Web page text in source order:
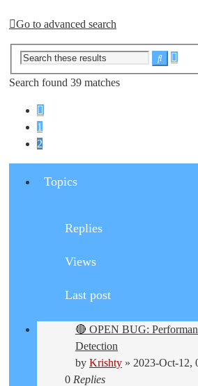
Go to advanced search
Search found 39 matches
1
2
Topics
Replies
Views
Last post
🔴 OPEN BUG:
Detection
by Krishty » 2023-Oct-12,
0 Replies